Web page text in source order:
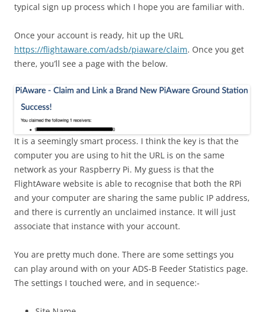
typical sign up process which I hope you are familiar with.
Once your account is ready, hit up the URL
https://flightaware.com/adsb/piaware/claim. Once you get
there, you’ll see a page with the below.
It is a seemingly smart process. I think the key is that the
computer you are using to hit the URL is on the same
network as your Raspberry Pi. My guess is that the
FlightAware website is able to recognise that both the RPi
and your computer are sharing the same public IP address,
and there is currently an unclaimed instance. It will just
associate that instance with your account.
You are pretty much done. There are some settings you
can play around with on your ADS-B Feeder Statistics page.
The settings I touched were, and in sequence:-